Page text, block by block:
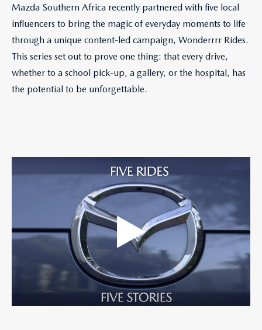
Mazda Southern Africa recently partnered with five local
influencers to bring the magic of everyday moments to life
through a unique content-led campaign, Wonderrrr Rides.
This series set out to prove one thing: that every drive,
whether to a school pick-up, a gallery, or the hospital, has
the potential to be unforgettable.